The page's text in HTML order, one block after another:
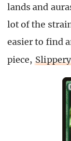
lands and
lot of the
easier to find
piece,